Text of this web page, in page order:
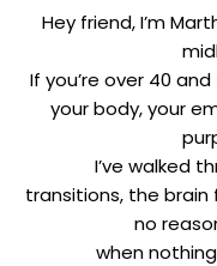
Hey friend, I’m
If you’re over 40
your body, your
I’ve walked
transitions, the
no
when